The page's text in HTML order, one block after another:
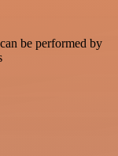
be performed by